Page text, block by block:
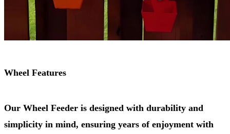
Wheel Features
Our Wheel Feeder is designed with durability and
simplicity in mind, ensuring years of enjoyment with